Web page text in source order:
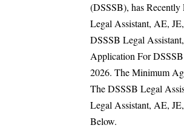
(DSSSB), has
Legal Assistant, AE,
DSSSB Legal
Application For
2026. The Minimum
The DSSSB Legal
Legal Assistant, AE,
Below.